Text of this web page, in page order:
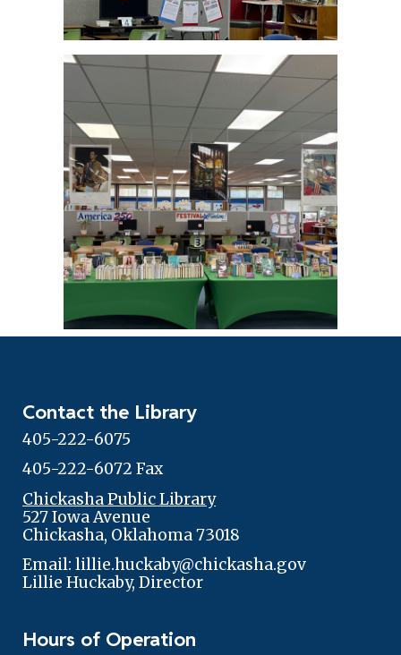
Contact the Library
405-222-6075
405-222-6072 Fax
Chickasha Public Library
527 Iowa Avenue
Chickasha, Oklahoma 73018
Email: lillie.huckaby@chickasha.gov
Lillie Huckaby, Director
Hours of Operation